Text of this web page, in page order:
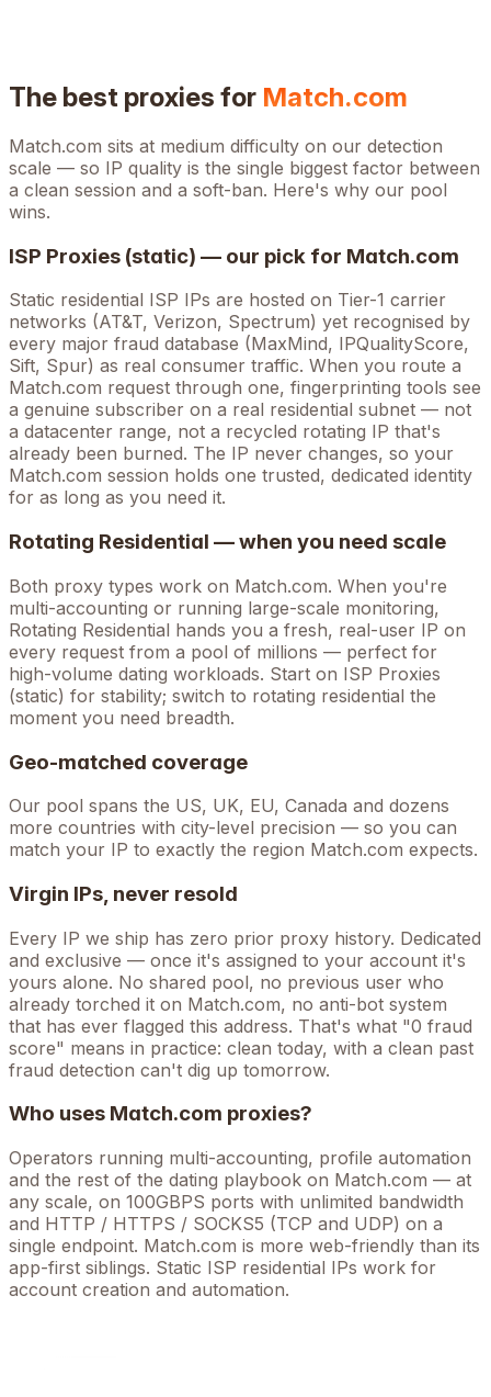
The best proxies for Match.com
Match.com sits at medium difficulty on our detection
scale — so IP quality is the single biggest factor between
a clean session and a soft-ban. Here's why our pool
wins.
ISP Proxies (static) — our pick for Match.com
Static residential ISP IPs are hosted on Tier-1 carrier
networks (AT&T, Verizon, Spectrum) yet recognised by
every major fraud database (MaxMind, IPQualityScore,
Sift, Spur) as real consumer traffic. When you route a
Match.com request through one, fingerprinting tools see
a genuine subscriber on a real residential subnet — not
a datacenter range, not a recycled rotating IP that's
already been burned. The IP never changes, so your
Match.com session holds one trusted, dedicated identity
for as long as you need it.
Rotating Residential — when you need scale
Both proxy types work on Match.com. When you're
multi-accounting or running large-scale monitoring,
Rotating Residential hands you a fresh, real-user IP on
every request from a pool of millions — perfect for
high-volume dating workloads. Start on ISP Proxies
(static) for stability; switch to rotating residential the
moment you need breadth.
Geo-matched coverage
Our pool spans the US, UK, EU, Canada and dozens
more countries with city-level precision — so you can
match your IP to exactly the region Match.com expects.
Virgin IPs, never resold
Every IP we ship has zero prior proxy history. Dedicated
and exclusive — once it's assigned to your account it's
yours alone. No shared pool, no previous user who
already torched it on Match.com, no anti-bot system
that has ever flagged this address. That's what "0 fraud
score" means in practice: clean today, with a clean past
fraud detection can't dig up tomorrow.
Who uses Match.com proxies?
Operators running multi-accounting, profile automation
and the rest of the dating playbook on Match.com — at
any scale, on 100GBPS ports with unlimited bandwidth
and HTTP / HTTPS / SOCKS5 (TCP and UDP) on a
single endpoint. Match.com is more web-friendly than its
app-first siblings. Static ISP residential IPs work for
account creation and automation.